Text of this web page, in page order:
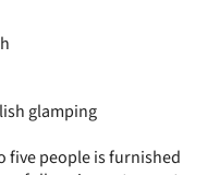
glamping
five people is furnished